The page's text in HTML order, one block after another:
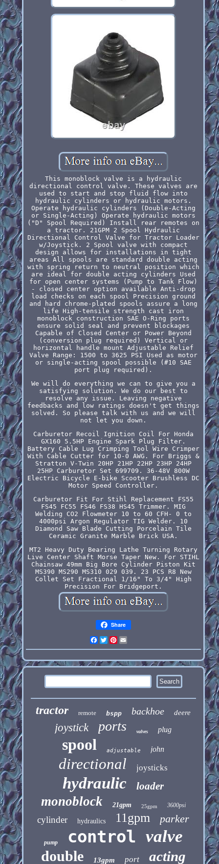
This monoblock valve is a hydraulic
directional control valve. These valves are
used to start and stop fluid flow into
hydraulic cylinders or hydraulic motors.
Operate hydraulic cylinders (Double-Acting
or Single-Acting) Operate hydraulic motors
("D" Spool Required) Install rear remotes on
a tractor. 21GPM 2 Spool Hydraulic
Directional Control Valve for Tractor Loader
w/Joystick. 2 Spool valve with compact
design allows for installations in tight
areas All spools are standard double acting
with spring return to neutral position which
are ideal for double acting cylinders Used
for open center systems (Pump to Tank Flow)
- closed center option available Anti-drop
load checks on each spool Precision ground
and hard chrome-plated spools assure a long
life High-tensile strength cast iron
monoblock construction SAE O-Ring ports
ensure solid seal and prevent blockages
Capable of Closed Center or Power Beyond
(conversion plug required) Vertical or
horizontal handle mount Adjustable Relief
Valve Range: 1500 to 3625 PSI Used as motor
or single-acting spool possible (#10 SAE
port plug required).
We will do everything we can to give you a
satisfying solution. We do our best to
resolve any issue. Leaving negative
feedbacks and low ratings doesn't get things
solved. So please talk with us and we will
not let you down.
Carburetor Recoil Ignition Coil For Honda
GX160 5.5HP Engine Spark Plug Filter.
Battery Cable Lug Crimping Tool Wire Crimper
With Cable Cutter for 10-0 AWG. For Briggs &
Stratton V-Twin 20HP 21HP 22HP 23HP 24HP
25HP Carburetor Set 699709. 36-48V 800W
Electric Bicycle E-bike Scooter Brushless DC
Motor Speed Controller.
Carburetor Fit For Stihl Replacement FS55
FS45 FC55 FS46 FS38 HS45 Trimmer. MIG
Welding CO2 Flowmeter 10 to 60 CFH- 0 to
4000psi Argon Regulator TIG Welder. 10
Diamond Saw Blade Cutting Porcelain Tile
Ceramic Granite Marble Brick USA.
MT2 Heavy Duty Bearing Lathe Turning Rotary
Live Center Shaft Morse Taper New. For STIHL
Chainsaw 49mm Big Bore Cylinder Piston Kit
MS390 MS290 MS310 029 039. 23 PCS R8 New
Collet Set Fractional 1/16" To 3/4" High
Precision For Bridgeport.
Share
Facebook
Twitter
Pinterest
tractor remote bspp backhoe deere
joystick ports valves plug
spool adjustable john
directional joysticks
hydraulic loader
monoblock 21gpm 25gpm 3600psi
cylinder hydraulics 11gpm parker
pump control valve
double 13gpm port acting